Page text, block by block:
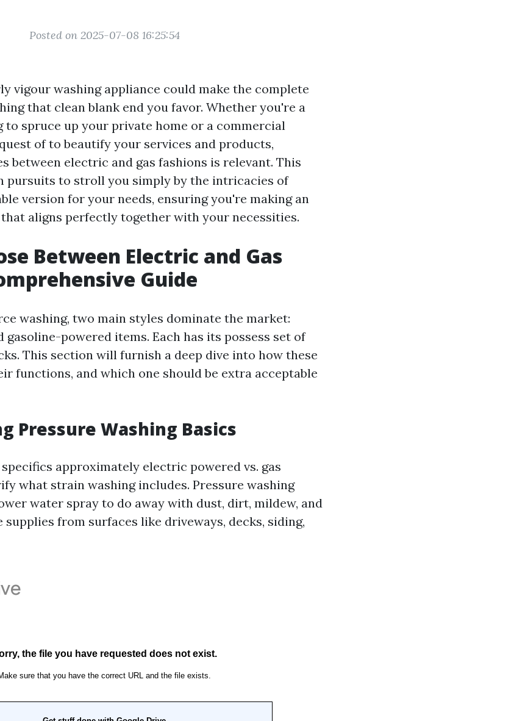
Posted on 2025-07-08 16:25:54
vigour washing appliance could make the complete
that clean blank end you favor. Whether you're a
to spruce up your private home or a commercial
of to beautify your services and products,
between electric and gas fashions is relevant. This
pursuits to stroll you simply by the intricacies of
version for your needs, ensuring you're making an
aligns perfectly together with your necessities.
Between Electric and Gas
Guide
washing, two main styles dominate the market:
powered items. Each has its possess set of
This section will furnish a deep dive into how these
functions, and which one should be extra acceptable
Pressure Washing Basics
approximately electric powered vs. gas
what strain washing includes. Pressure washing
water spray to do away with dust, dirt, mildew, and
from surfaces like driveways, decks, siding,